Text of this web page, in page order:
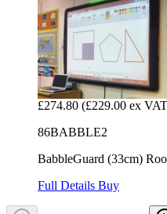
£274.80 (£229.00 ex
86BABBLE2
BabbleGuard (33cm)
Full Details Buy